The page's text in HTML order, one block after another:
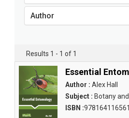
Agricultural Sciences - Soil
Agricultural Sciences - Food
Agricultural Sciences - Genetics
Agricultural Sciences -
Agricultural Sciences -
Author
Results 1 - 1 of 1
Essential
Author : Alex Hall
Subject : Botany
ISBN :